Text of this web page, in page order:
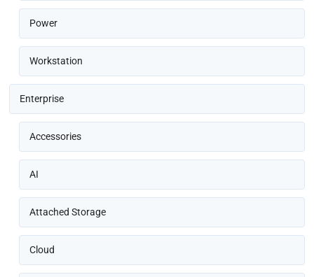
Power
Workstation
Enterprise
Accessories
AI
Attached Storage
Cloud